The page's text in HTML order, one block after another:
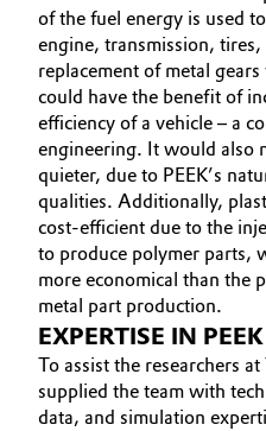
of the fuel energy is used
engine, transmission, tires,
replacement of metal
could have the benefit of
efficiency of a vehicle – a
engineering. It would also
quieter, due to PEEK’s
qualities. Additionally,
cost-efficient due to the
to produce polymer parts,
more economical than the
metal part production.
EXPERTISE IN
To assist the researchers
supplied the team with
data, and simulation